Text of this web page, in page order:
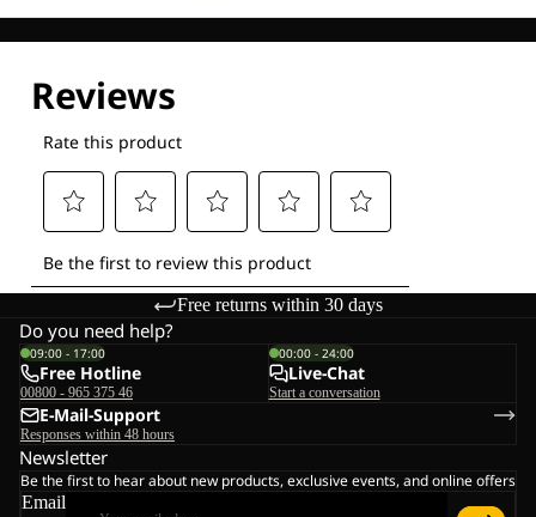
Free returns within 30 days
Do you need help?
09:00 - 17:00
Free Hotline
00800 - 965 375 46
00:00 - 24:00
Live-Chat
Start a conversation
E-Mail-Support
Responses within 48 hours
Newsletter
Be the first to hear about new products, exclusive events, and online offers
Email